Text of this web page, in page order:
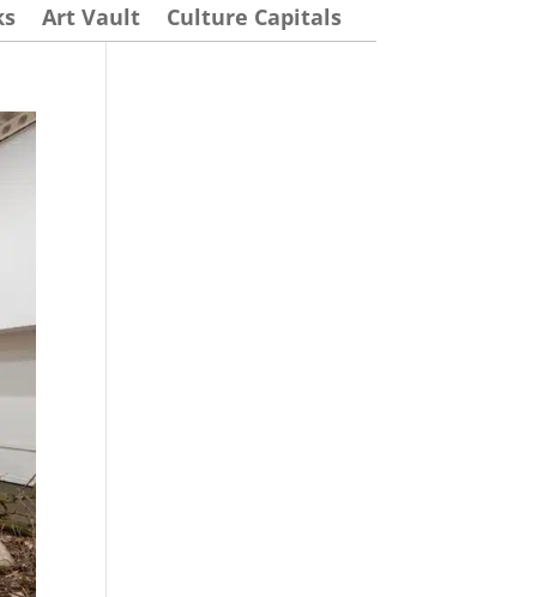
Art Vault Culture Capitals